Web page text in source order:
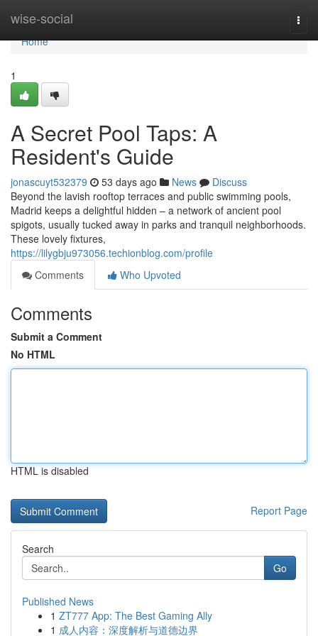
wise-social
Home
Home
1
A Secret Pool Taps: A
Resident's Guide
jonascuyt532379 53 days ago News
Discuss
Beyond the lavish rooftop terraces and public swimming pools,
Madrid keeps a delightful hidden – a network of ancient pool
spigots, usually tucked away in parks and tranquil neighborhoods.
These lovely fixtures,
https://lilygbju973056.techionblog.com/profile
Comments
Who Upvoted
Comments
Submit a Comment
No HTML
HTML is disabled
Report Page
Search
Go
Published News
1 ZT777 App: The Best Gaming Ally
1 成人内容：深度解析与道德边界